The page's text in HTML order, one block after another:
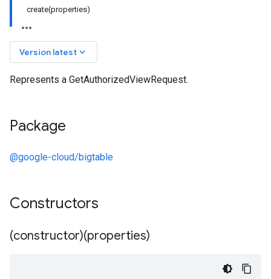
create(properties)
Version latest keyboard_arrow_down
Represents a GetAuthorizedViewRequest.
Package
@google-cloud/bigtable
Constructors
(constructor)(properties)